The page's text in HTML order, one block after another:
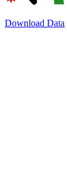
Download Data